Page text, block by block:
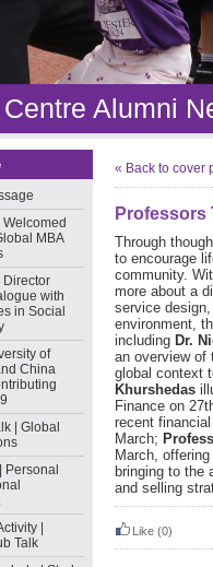
Alumni
MBA
Director
with
in Social
of
China
| Global
Personal
|
Talk
« Back to cover
Professors
Through
to encourage
community.
more about a
service
environment,
including Dr.
an overview of
global context
Khurshedas
Finance on
recent
March;
March,
bringing to the
and selling
Like (0)